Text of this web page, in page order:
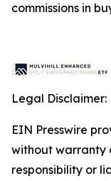
commissions in
Legal Disclaimer:
EIN Presswire
without warranty
responsibility or